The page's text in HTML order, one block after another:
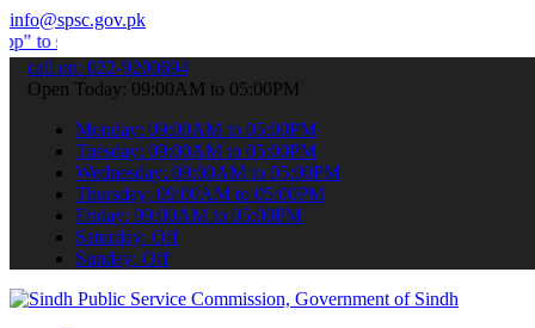
info@spsc.gov.pk
your applications online & stay informed about the latest SPSC
call on: 022-9200694
Open Today: 09:00AM to 05:00PM
Monday: 09:00AM to 05:00PM
Tuesday: 09:00AM to 05:00PM
Wednesday: 09:00AM to 05:00PM
Thursday: 09:00AM to 05:00PM
Friday: 09:00AM to 05:00PM
Saturday: Off
Sunday: Off